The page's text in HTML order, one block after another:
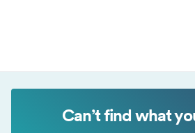
Can’t find what